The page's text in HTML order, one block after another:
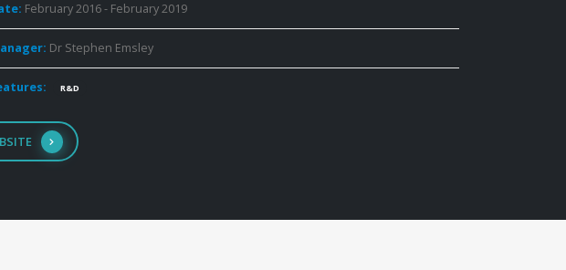
February 2016 - February 2019
Dr Stephen Emsley
R&D